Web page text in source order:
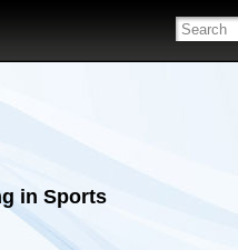
in Sports